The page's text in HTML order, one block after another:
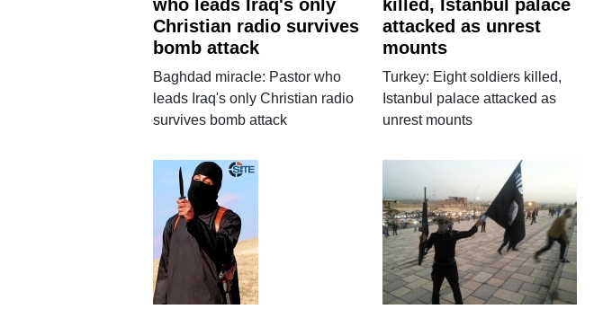
who leads Iraq's only
Christian radio survives
bomb attack
Baghdad miracle: Pastor who
leads Iraq's only Christian radio
survives bomb attack
killed, Istanbul palace
attacked as unrest
mounts
Turkey: Eight soldiers killed,
Istanbul palace attacked as
unrest mounts